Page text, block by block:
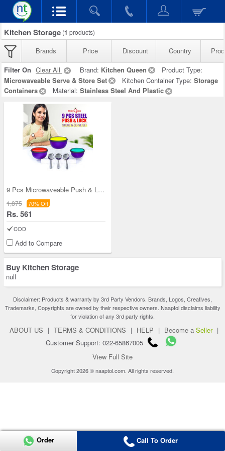
Kitchen Storage (1 products)
Brands Price Discount Country
Filter On Clear All Brand: Kitchen Queen
Product Type:
Microwaveable Serve & Store Set
Kitchen Container Type: Storage
Containers
Material: Stainless Steel And Plastic
9 Pcs Microwaveable Push & Lock Bowl Set (9MPL)
1,875 70% Off
Rs. 561
COD
Add to Compare
Buy Kitchen Storage
null
Disclaimer: Products & warranty by 3rd Party Vendors. Brands, Logos, Creatives,
Trademarks, Copyrights are owned by their respective owners. Naaptol disclaims liability
for violation of any 3rd party rights.
ABOUT US | TERMS & CONDITIONS | HELP | Become a Seller |
Customer Support: 022-65867005
View Full Site
Copyright 2026 © naaptol.com. All rights reserved.
Order Call To Order